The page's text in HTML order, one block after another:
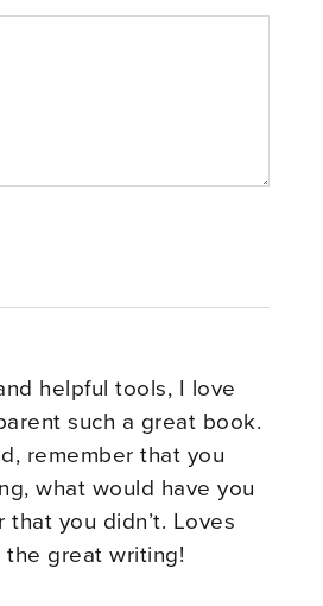
helpful tools, I love
such a great book.
remember that you
what would have you
you didn’t. Loves
great writing!